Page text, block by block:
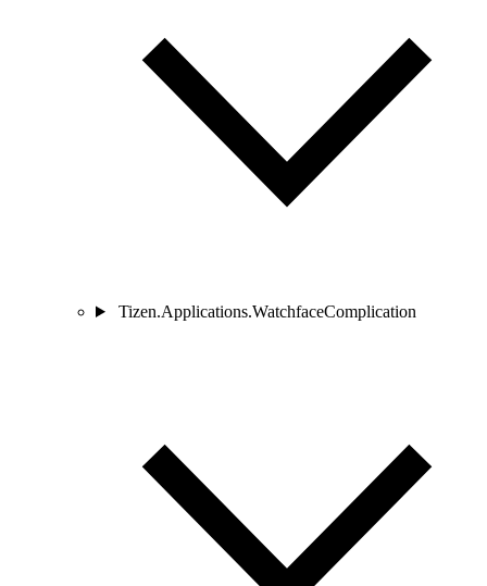
Tizen.Applications.WatchfaceComplication